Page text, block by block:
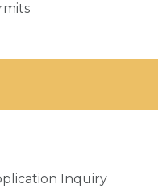
Inquiry